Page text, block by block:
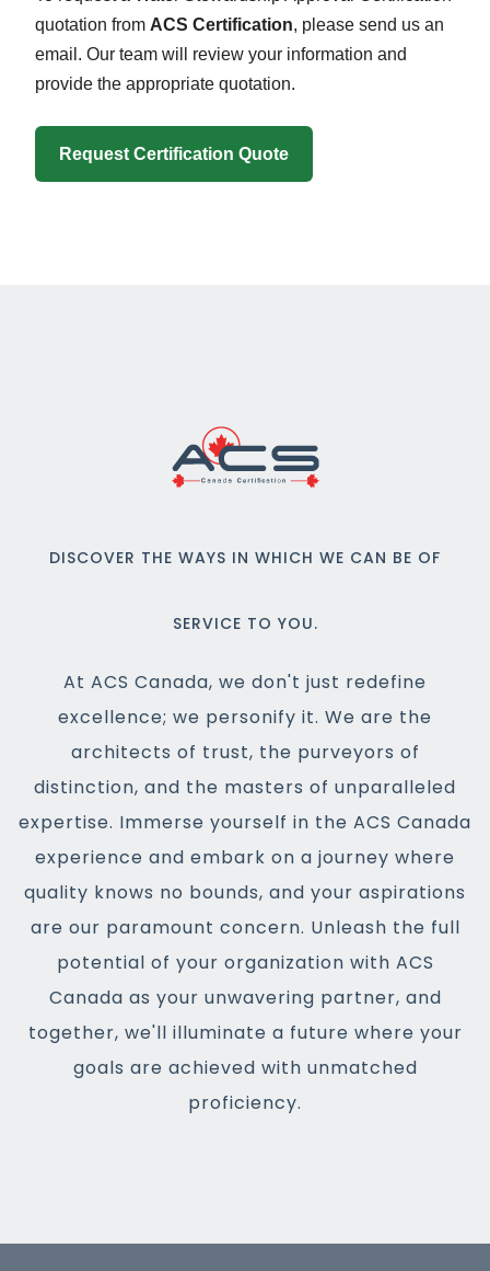
quotation from ACS Certification, please send us an
email. Our team will review your information and
provide the appropriate quotation.
Request Certification Quote
DISCOVER THE WAYS IN WHICH WE CAN BE OF
SERVICE TO YOU.
At ACS Canada, we don't just redefine
excellence; we personify it. We are the
architects of trust, the purveyors of
distinction, and the masters of unparalleled
expertise. Immerse yourself in the ACS Canada
experience and embark on a journey where
quality knows no bounds, and your aspirations
are our paramount concern. Unleash the full
potential of your organization with ACS
Canada as your unwavering partner, and
together, we'll illuminate a future where your
goals are achieved with unmatched
proficiency.